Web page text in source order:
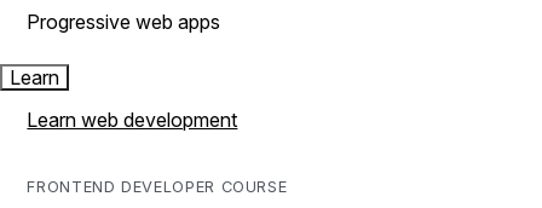
Progressive web apps
Learn
Learn web development
FRONTEND DEVELOPER COURSE